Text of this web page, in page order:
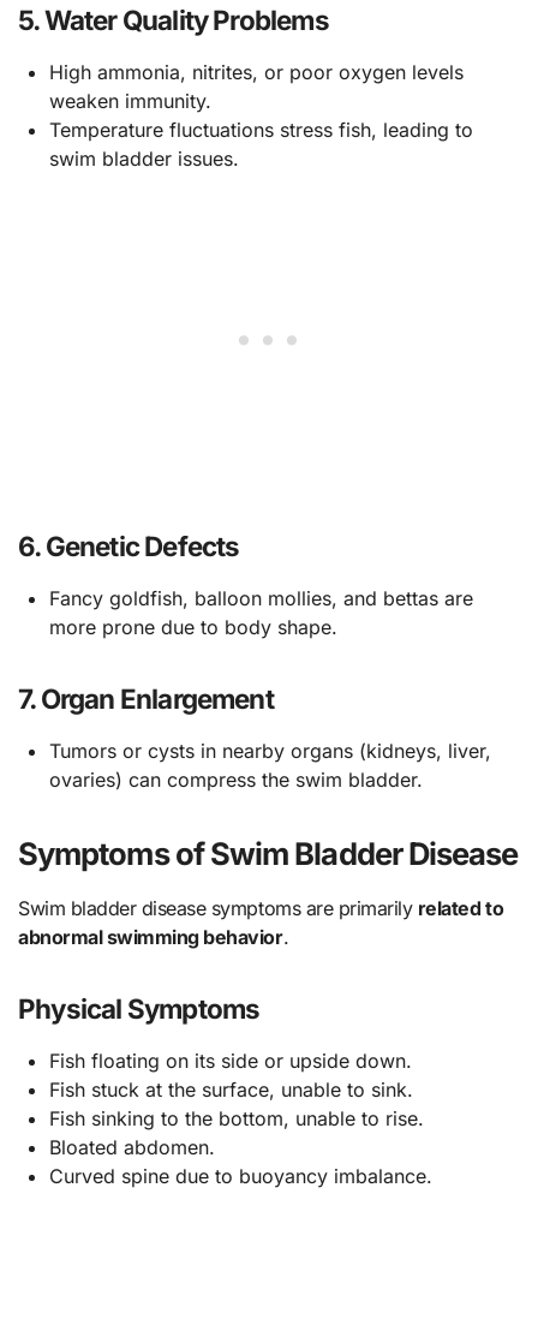
5.Water Quality Problems
High ammonia, nitrites, or poor oxygen levels
weaken immunity.
Temperature fluctuations stress fish, leading to
swim bladder issues.
6.Genetic Defects
Fancy goldfish, balloon mollies, and bettas are
more prone due to body shape.
7.Organ Enlargement
Tumors or cysts in nearby organs (kidneys, liver,
ovaries) can compress the swim bladder.
Symptoms of Swim Bladder Disease
Swim bladder disease symptoms are primarily related to
abnormal swimming behavior.
Physical Symptoms
Fish floating on its side or upside down.
Fish stuck at the surface, unable to sink.
Fish sinking to the bottom, unable to rise.
Bloated abdomen.
Curved spine due to buoyancy imbalance.